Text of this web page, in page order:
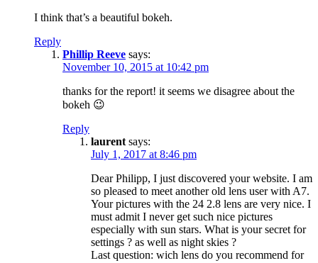
I think that’s a beautiful bokeh.
Reply
Phillip Reeve says:
November 10, 2015 at 10:42 pm
thanks for the report! it seems we disagree about the
bokeh 😉
Reply
laurent says:
July 1, 2017 at 8:46 pm
Dear Philipp, I just discovered your website. I am
so pleased to meet another old lens user with A7.
Your pictures with the 24 2.8 lens are very nice. I
must admit I never get such nice pictures
especially with sun stars. What is your secret for
settings ? as well as night skies ?
Last question: wich lens do you recommend for